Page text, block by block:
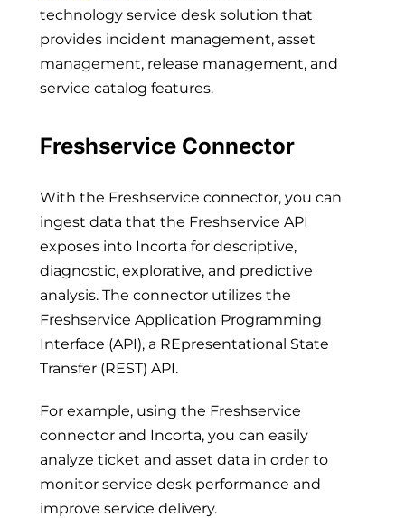
technology service desk solution that
provides incident management, asset
management, release management, and
service catalog features.
Freshservice Connector
With the Freshservice connector, you can
ingest data that the Freshservice API
exposes into Incorta for descriptive,
diagnostic, explorative, and predictive
analysis. The connector utilizes the
Freshservice Application Programming
Interface (API), a REpresentational State
Transfer (REST) API.
For example, using the Freshservice
connector and Incorta, you can easily
analyze ticket and asset data in order to
monitor service desk performance and
improve service delivery.